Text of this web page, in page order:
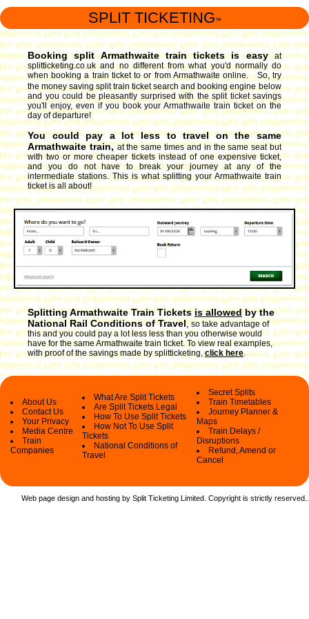
SPLIT TICKETING ™
Booking split Armathwaite train tickets is easy
at
splitticketing.co.uk and no different from what you'd normally do
when booking a train ticket to or from Armathwaite online. So, try
the money saving split train ticket search and booking engine below
and you could be pleasantly surprised with the split ticket savings
you'll enjoy, even if you book your Armathwaite train ticket on the
day of departure!
You could pay a lot less to travel on the same
Armathwaite train, at the same times and in the same seat but
with two or more cheaper tickets instead of one expensive ticket,
and you do not have to break your journey at any of the
intermediate stations. This is what splitting your Armathwaite train
ticket is all about!
Splitting Armathwaite Train Ticketsis allowedby the
National Rail Conditions of Travel,so take advantage of
this and you could pay a lot less less than you otherwise would
have for the same Armathwaite train ticket. To view real examples,
with proof of the savings made by splitticketing,click here.
About Us
Contact Us
Your Privacy
Media Centre
Train
Companies
What Are Split Tickets
Are Split Tickets Legal
How To Use Split Tickets
How Not To Use Split
Tickets
National Conditions of
Travel
Secret Splits
Train Timetables
Journey Planner &
Maps
Train Delays /
Disruptions
Refund, Amend or
Cancel
Web page design and hosting by Split Ticketing Limited. Copyright is strictly reserved.